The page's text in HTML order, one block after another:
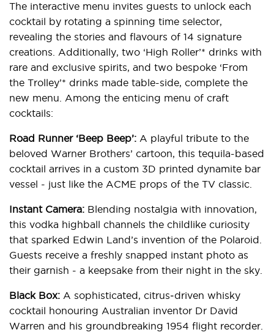
The interactive menu invites guests to unlock each
cocktail by rotating a spinning time selector,
revealing the stories and flavours of 14 signature
creations. Additionally, two ‘High Roller’* drinks with
rare and exclusive spirits, and two bespoke ‘From
the Trolley’* drinks made table-side, complete the
new menu. Among the enticing menu of craft
cocktails:
Road Runner ‘Beep Beep’: A playful tribute to the
beloved Warner Brothers’ cartoon, this tequila-based
cocktail arrives in a custom 3D printed dynamite bar
vessel - just like the ACME props of the TV classic.
Instant Camera: Blending nostalgia with innovation,
this vodka highball channels the childlike curiosity
that sparked Edwin Land’s invention of the Polaroid.
Guests receive a freshly snapped instant photo as
their garnish - a keepsake from their night in the sky.
Black Box: A sophisticated, citrus‑driven whisky
cocktail honouring Australian inventor Dr David
Warren and his groundbreaking 1954 flight recorder.